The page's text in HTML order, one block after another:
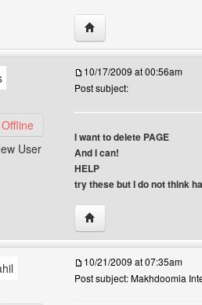
Visit poster's website:
user's profile
Offline
User
10/17/2009 at 00:56am
Post subject:
I want to delete PAGE
And I can!
HELP
try these but I do not think
Visit poster's website:
10/21/2009 at 07:35am
Post subject: Makhdoomia